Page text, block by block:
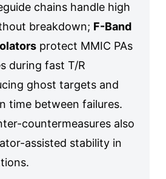
chains handle high
breakdown; F-Band
protect MMIC PAs
during fast T/R
ghost targets and
time between failures.
countermeasures also
assisted stability in